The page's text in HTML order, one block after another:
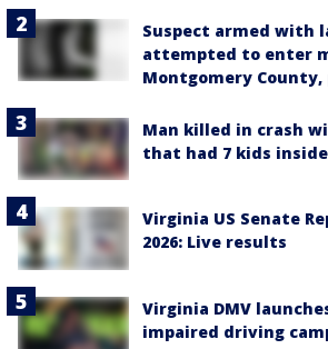
Suspect armed with
attempted to enter
Montgomery County,
Man killed in crash
that had 7 kids inside
Virginia US Senate
2026: Live results
Virginia DMV
impaired driving